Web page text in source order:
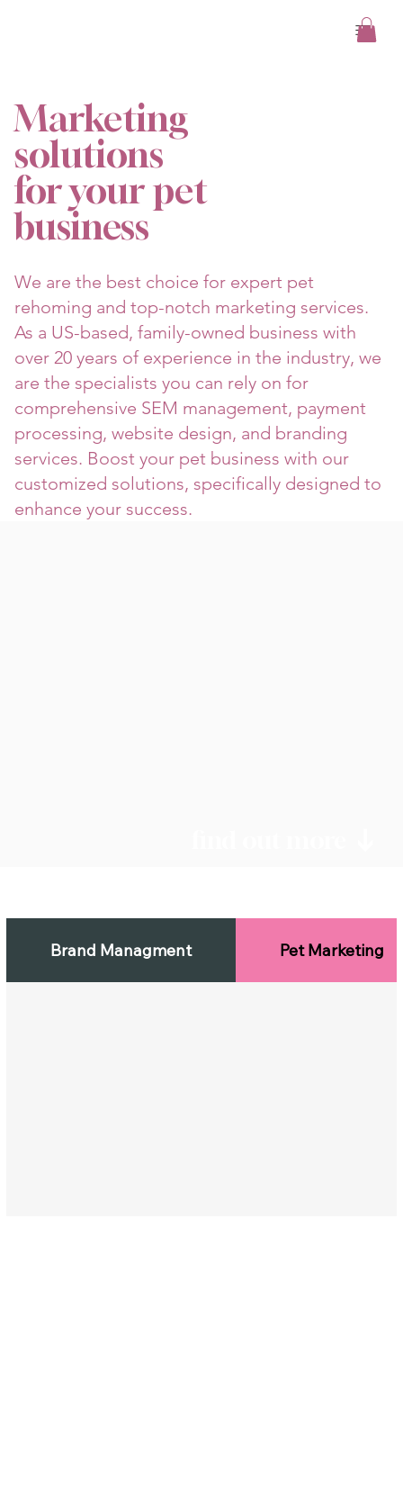
Marketing
solutions
for your pet
business
We are the best choice for expert pet
rehoming and top-notch marketing services.
As a US-based, family-owned business with
over 20 years of experience in the industry, we
are the specialists you can rely on for
comprehensive SEM management, payment
processing, website design, and branding
services. Boost your pet business with our
customized solutions, specifically designed to
enhance your success.
Brand Managment Pet Marketing